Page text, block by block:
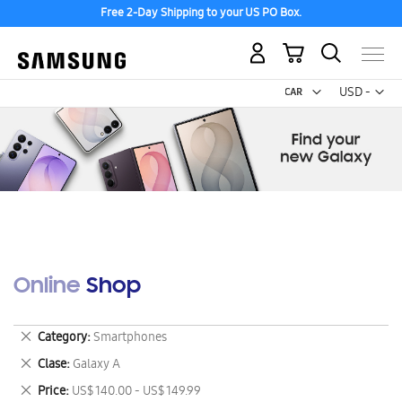
Free 2-Day Shipping to your US PO Box.
USD -
US
My Cart
Online Shop
Category Smartphones
Remove
This
Item
Clase Galaxy A
Remove
This
Price US$ 140.00 - US$ 149.99
Remove